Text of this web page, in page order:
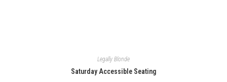
Legally Blonde
Saturday Accessible Seating